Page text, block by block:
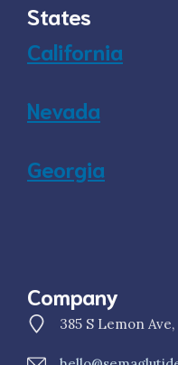
States
California
Nevada
Georgia
Company
385 S Lemon Ave,